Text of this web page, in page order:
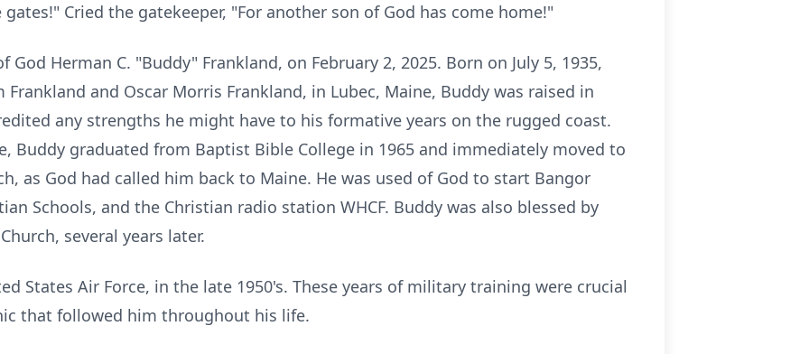
Cried the gatekeeper, "For another son of God has come home!"
Herman C. "Buddy" Frankland, on February 2, 2025. Born on July 5, 1935,
and Oscar Morris Frankland, in Lubec, Maine, Buddy was raised in
any strengths he might have to his formative years on the rugged coast.
Buddy graduated from Baptist Bible College in 1965 and immediately moved to
as God had called him back to Maine. He was used of God to start Bangor
Schools, and the Christian radio station WHCF. Buddy was also blessed by
several years later.
States Air Force, in the late 1950's. These years of military training were crucial
that followed him throughout his life.